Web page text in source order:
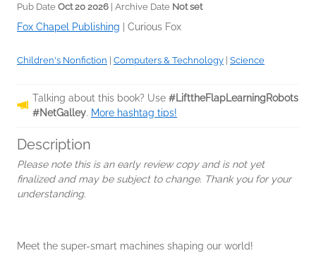
Pub Date Oct 20 2026 | Archive Date Not set
Fox Chapel Publishing Curious Fox
Children's Nonfiction Computers & Technology Science
Talking about this book? Use #LifttheFlapLearningRobots
#NetGalley. More hashtag tips!
Description
Please note this is an early review copy and is not yet
finalized and may be subject to change. Thank you for your
understanding.
Meet the super-smart machines shaping our world!